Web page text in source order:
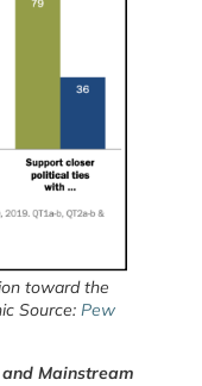
toward the
Source: Pew
Mainstream